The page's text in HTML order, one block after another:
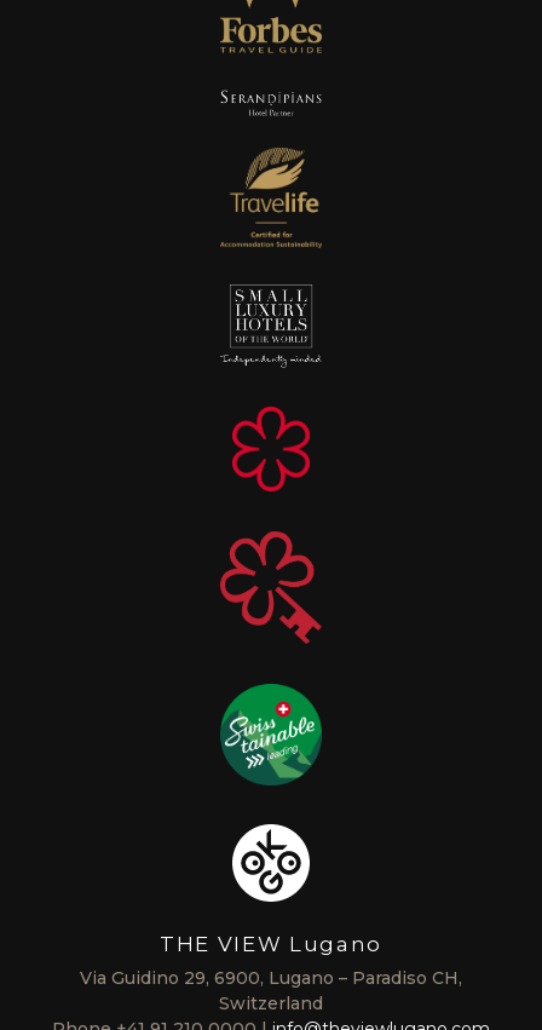
THE VIEW Lugano
Via Guidino 29, 6900, Lugano – Paradiso CH,
Switzerland